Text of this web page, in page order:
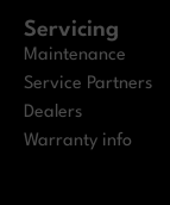
Servicing
Maintenance
Service Partners
Dealers
Warranty info